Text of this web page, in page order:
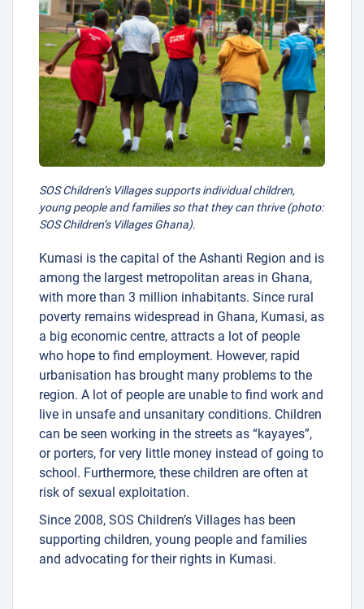
SOS Children’s Villages supports individual children,
young people and families so that they can thrive (photo:
SOS Children’s Villages Ghana).
Kumasi is the capital of the Ashanti Region and is
among the largest metropolitan areas in Ghana,
with more than 3 million inhabitants. Since rural
poverty remains widespread in Ghana, Kumasi, as
a big economic centre, attracts a lot of people
who hope to find employment. However, rapid
urbanisation has brought many problems to the
region. A lot of people are unable to find work and
live in unsafe and unsanitary conditions. Children
can be seen working in the streets as “kayayes”,
or porters, for very little money instead of going to
school. Furthermore, these children are often at
risk of sexual exploitation.
Since 2008, SOS Children’s Villages has been
supporting children, young people and families
and advocating for their rights in Kumasi.